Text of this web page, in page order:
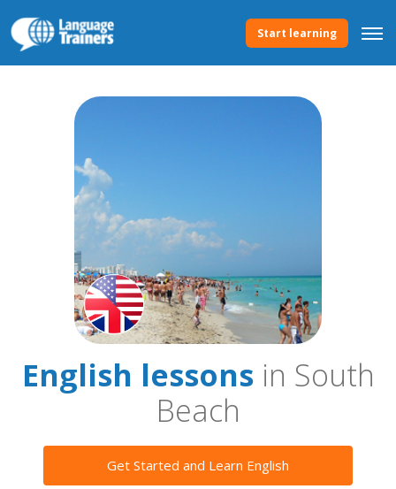
Start learning
English lessonsin South
Beach
Get Started and Learn English